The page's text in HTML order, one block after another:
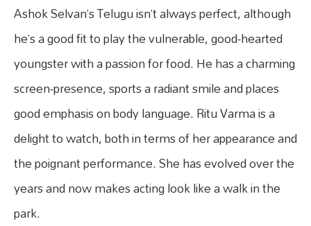
Ashok Selvan’s Telugu isn’t always perfect, although
he’s a good fit to play the vulnerable, good-hearted
youngster with a passion for food. He has a charming
screen-presence, sports a radiant smile and places
good emphasis on body language. Ritu Varma is a
delight to watch, both in terms of her appearance and
the poignant performance. She has evolved over the
years and now makes acting look like a walk in the
park.